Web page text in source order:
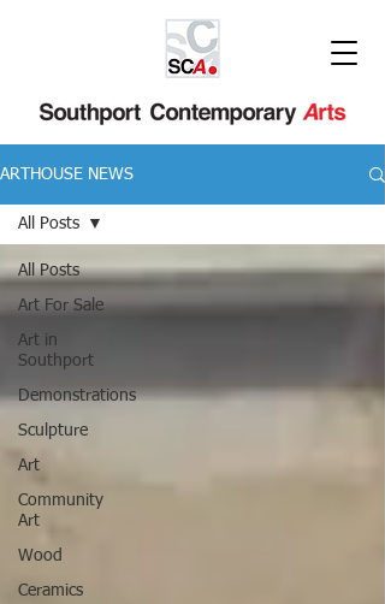
ARTHOUSE NEWS
All Posts
Art For Sale
Art in
Southport
Demonstrations
Sculpture
Art
Community
Art
Wood
Ceramics
All Posts